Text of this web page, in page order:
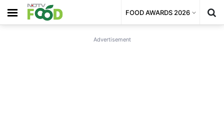
FOOD AWARDS 2026
Advertisement